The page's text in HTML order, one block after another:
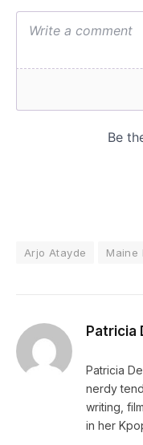
Arjo Atayde Maine
Patricia
Patricia
nerdy
writing,
in her